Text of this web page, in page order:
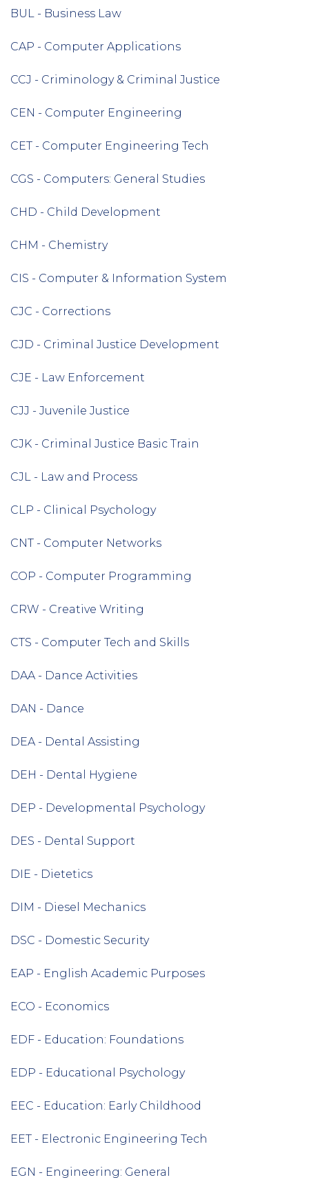
BUL - Business Law
CAP - Computer Applications
CCJ - Criminology & Criminal Justice
CEN - Computer Engineering
CET - Computer Engineering Tech
CGS - Computers: General Studies
CHD - Child Development
CHM - Chemistry
CIS - Computer & Information System
CJC - Corrections
CJD - Criminal Justice Development
CJE - Law Enforcement
CJJ - Juvenile Justice
CJK - Criminal Justice Basic Train
CJL - Law and Process
CLP - Clinical Psychology
CNT - Computer Networks
COP - Computer Programming
CRW - Creative Writing
CTS - Computer Tech and Skills
DAA - Dance Activities
DAN - Dance
DEA - Dental Assisting
DEH - Dental Hygiene
DEP - Developmental Psychology
DES - Dental Support
DIE - Dietetics
DIM - Diesel Mechanics
DSC - Domestic Security
EAP - English Academic Purposes
ECO - Economics
EDF - Education: Foundations
EDP - Educational Psychology
EEC - Education: Early Childhood
EET - Electronic Engineering Tech
EGN - Engineering: General